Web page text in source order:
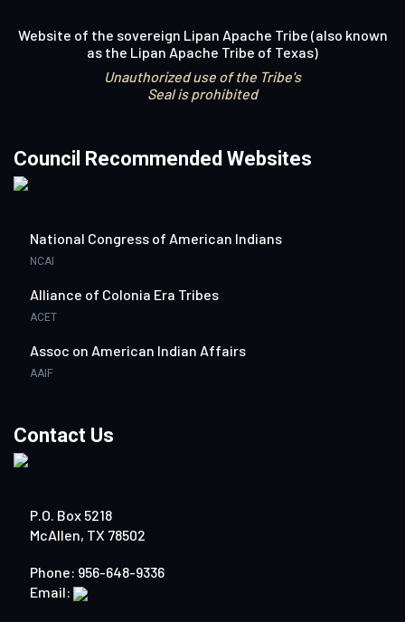
Website of the sovereign Lipan Apache Tribe (also known
as the Lipan Apache Tribe of Texas)
Unauthorized use of the Tribe's
Seal is prohibited
Council Recommended Websites
National Congress of American Indians
NCAI
Alliance of Colonia Era Tribes
ACET
Assoc on American Indian Affairs
AAIF
Contact Us
P.O. Box 5218
McAllen, TX 78502
Phone: 956-648-9336
Email: